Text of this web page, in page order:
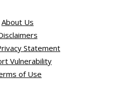
About Us
Statement
Vulnerability
of Use